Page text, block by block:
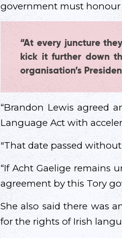
government must
“At every juncture
kick it further down
organisation’s
“Brandon Lewis agreed
Language Act with
"That date passed
“If Acht Gaelige remains
agreement by this Tory
She also said there was
for the rights of Irish